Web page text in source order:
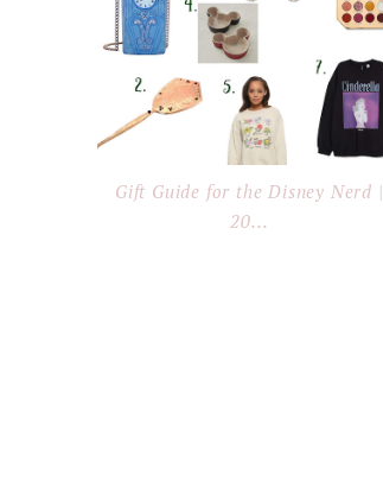
Gift Guide for the Disney Nerd |
20...